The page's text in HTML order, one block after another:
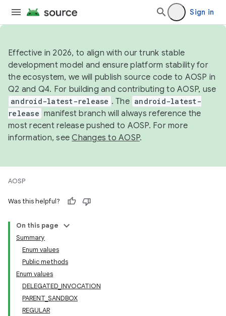
Sign in
Effective in 2026, to align with our trunk stable
development model and ensure platform stability for
the ecosystem, we will publish source code to AOSP in
Q2 and Q4. For building and contributing to AOSP, use
android-latest-release . The android-latest-
release manifest branch will always reference the
most recent release pushed to AOSP. For more
information, seeChanges to AOSP.
AOSP
Was this helpful?
On this page
Summary
Enum values
Public methods
Enum values
DELEGATED_INVOCATION
PARENT_SANDBOX
REGULAR